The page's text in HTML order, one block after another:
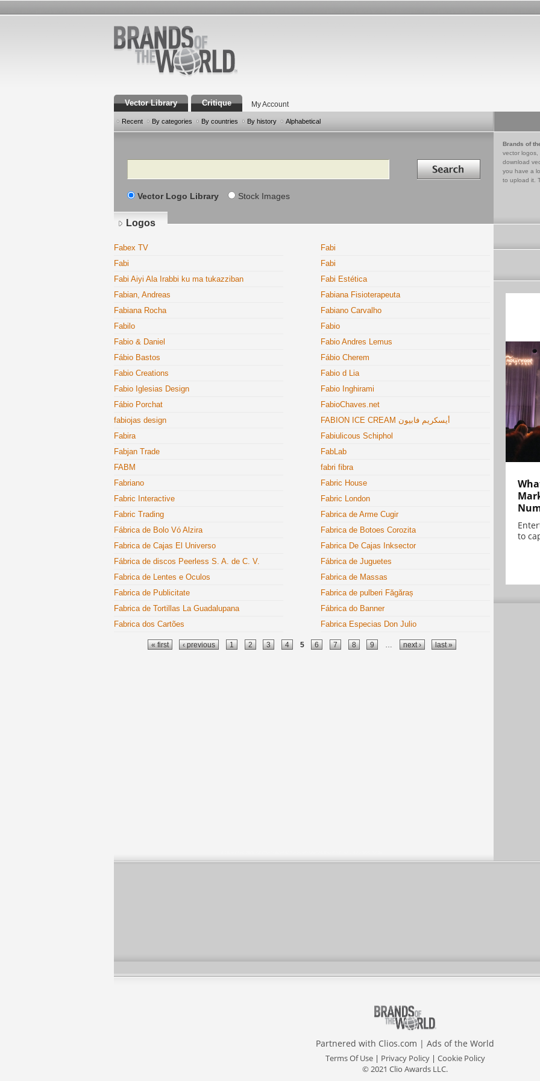
Vector Library Critique My Account
Recent By categories By countries By history Alphabetical
Search Search in
Vector Logo Library Stock Images
Brands of
vector logos,
download
you have a
to upload it.
Logos
Fabex TV
Fabi
Fabi
Fabi
Fabi Aiyi Ala Irabbi ku ma tukazziban
Fabi Estética
Fabian, Andreas
Fabiana Fisioterapeuta
Fabiana Rocha
Fabiano Carvalho
Fabilo
Fabio
Fabio & Daniel
Fabio Andres Lemus
Fábio Bastos
Fábio Cherem
Fabio Creations
Fabio d Lia
Fabio Iglesias Design
Fabio Inghirami
Fábio Porchat
FabioChaves.net
fabiojas design
FABION ICE CREAM أيسكريم فابيون
Fabira
Fabiulicous Schiphol
Fabjan Trade
FabLab
FABM
fabri fibra
Fabriano
Fabric House
Fabric Interactive
Fabric London
Fabric Trading
Fabrica de Arme Cugir
Fábrica de Bolo Vó Alzira
Fabrica de Botoes Corozita
Fabrica de Cajas El Universo
Fabrica De Cajas Inksector
Fábrica de discos Peerless S. A. de C. V.
Fábrica de Juguetes
Fabrica de Lentes e Oculos
Fabrica de Massas
Fabrica de Publicitate
Fabrica de pulberi Făgăraș
Fabrica de Tortillas La Guadalupana
Fábrica do Banner
Fabrica dos Cartões
Fabrica Especias Don Julio
« first ‹ previous 1 2 3 4 5 6 7 8 9 next › last »
to
Partnered with Clios.com | Ads of the World
Terms Of Use| Privacy Policy| Cookie Policy
© 2021 Clio Awards LLC.